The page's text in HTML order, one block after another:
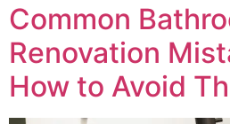
Common
Renovation
How to Avoid